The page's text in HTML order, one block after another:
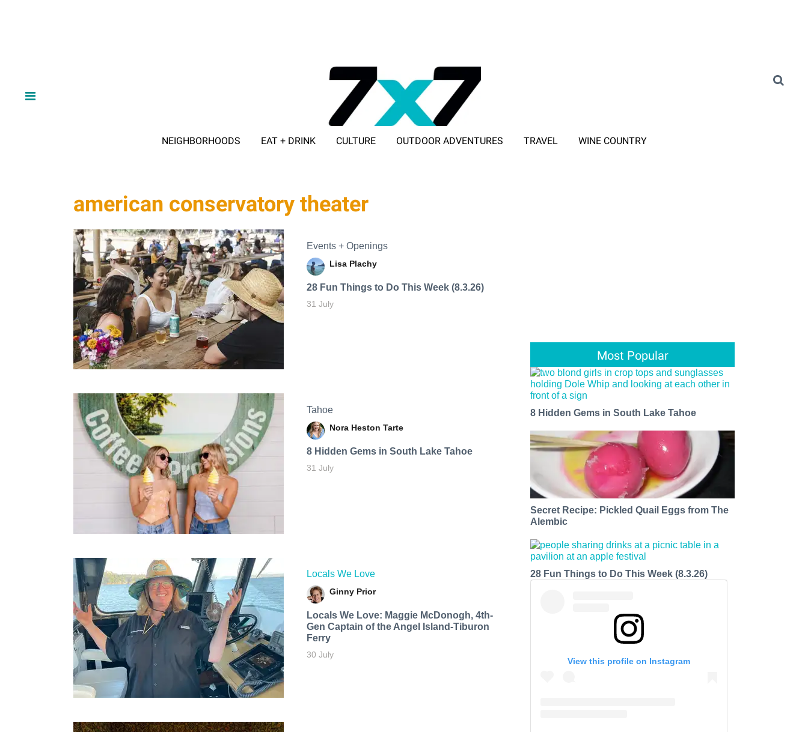
NEIGHBORHOODS EAT + DRINK CULTURE OUTDOOR ADVENTURES TRAVEL WINE COUNTRY
american conservatory theater
Events + Openings
Lisa Plachy
28 Fun Things to Do This Week (8.3.26)
31 July
Tahoe
Nora Heston Tarte
8 Hidden Gems in South Lake Tahoe
31 July
Locals We Love
Ginny Prior
Locals We Love: Maggie McDonogh, 4th-
Gen Captain of the Angel Island-Tiburon
Ferry
30 July
Most Popular
8 Hidden Gems in South Lake Tahoe
Secret Recipe: Pickled Quail Eggs from The
Alembic
28 Fun Things to Do This Week (8.3.26)
View this profile on Instagram